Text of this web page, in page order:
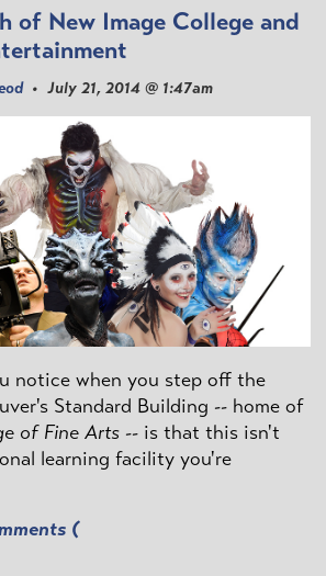
of New Image College and
• July 21, 2014 @ 1:47am
notice when you step off the
Standard Building -- home of
of Fine Arts -- is that this isn't
learning facility you're
(